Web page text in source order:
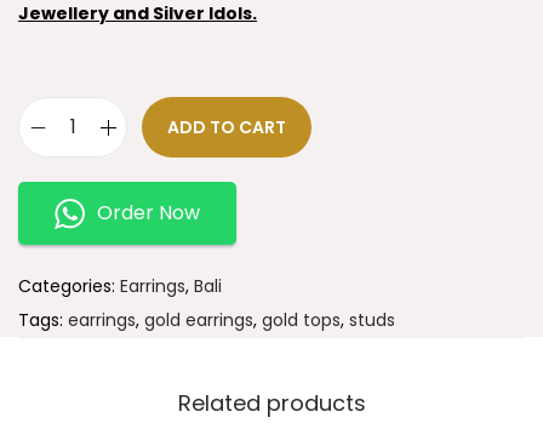
Jewellery and Silver Idols.
ADD TO CART
Order Now
Categories: Earrings, Bali
Tags: earrings, gold earrings, gold tops, studs
Related products